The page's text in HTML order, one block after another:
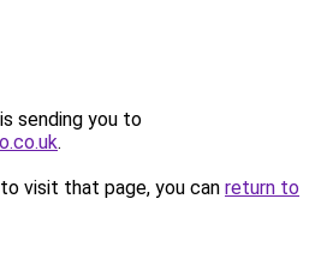
sending you to
.
visit that page, you can return to